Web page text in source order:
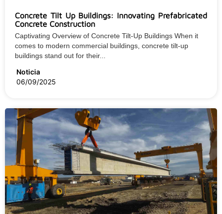
Concrete Tilt Up Buildings: Innovating Prefabricated
Concrete Construction
Captivating Overview of Concrete Tilt-Up Buildings When it
comes to modern commercial buildings, concrete tilt-up
buildings stand out for their...
Noticia
06/09/2025